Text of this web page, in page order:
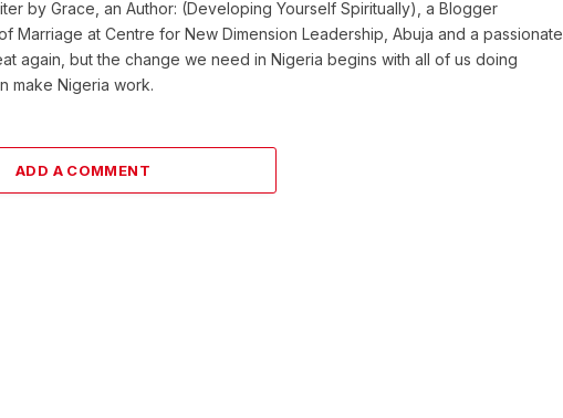
by Grace, an Author: (Developing Yourself Spiritually), a Blogger
Marriage at Centre for New Dimension Leadership, Abuja and a passionate
again, but the change we need in Nigeria begins with all of us doing
make Nigeria work.
ADD A COMMENT